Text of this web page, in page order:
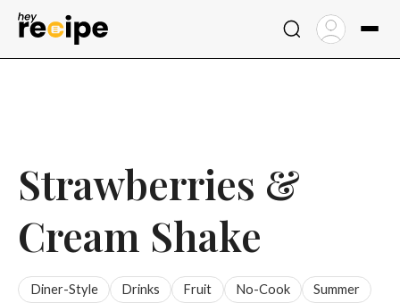
Skip
Strawberries &
Cream Shake
Diner-Style Drinks Fruit No-Cook Summer